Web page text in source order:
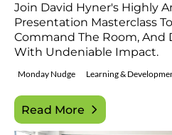
Join David Hyner's Highly
Presentation Masterclass
Command The Room, And
With Undeniable Impact.
Monday Nudge Learning &
Read More